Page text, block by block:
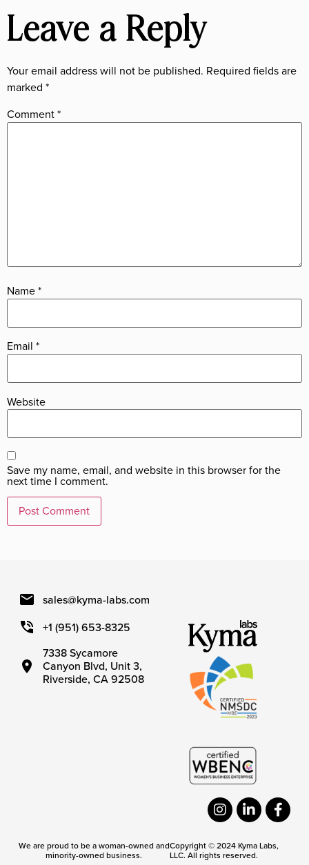
Leave a Reply
Your email address will not be published. Required fields are
marked *
Comment*
Name*
Email *
Website
Save my name, email, and website in this browser for the
next time I comment.
sales@kyma-labs.com
+1 (951) 653-8325
7338 Sycamore
Canyon Blvd, Unit 3,
Riverside, CA 92508
We are proud to be a woman-owned and
minority-owned business.
Copyright © 2024 Kyma Labs,
LLC. All rights reserved.